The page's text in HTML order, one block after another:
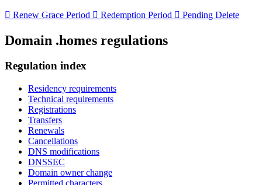
 Renew Grace Period  Redemption Period  Pending Delete
Domain .homes regulations
Regulation index
Residency requirements
Technical requirements
Registrations
Transfers
Renewals
Cancellations
DNS modifications
DNSSEC
Domain owner change